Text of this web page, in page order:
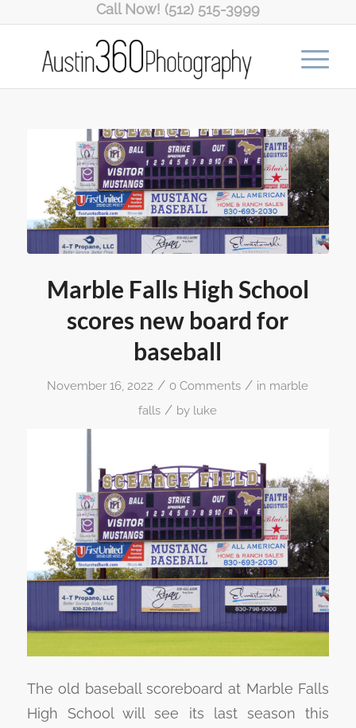
Call Now! (512) 515-3999
Marble Falls High School
scores new board for
baseball
November 16, 2022 / 0 Comments / in marble
falls / by luke
The old baseball scoreboard at Marble Falls
High School will see its last season this